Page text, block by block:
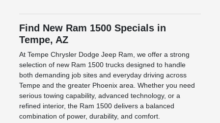
Find New Ram 1500 Specials in
Tempe, AZ
At Tempe Chrysler Dodge Jeep Ram, we offer a strong
selection of new Ram 1500 trucks designed to handle
both demanding job sites and everyday driving across
Tempe and the greater Phoenix area. Whether you need
serious towing capability, advanced technology, or a
refined interior, the Ram 1500 delivers a balanced
combination of power, durability, and comfort.